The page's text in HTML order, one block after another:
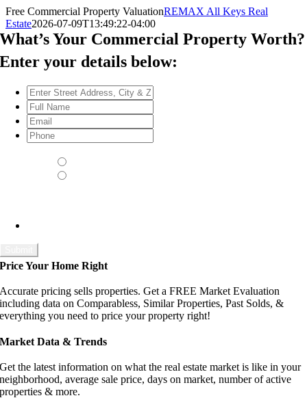
Skip
to
content
Free Commercial Property ValuationREMAX All Keys Real
Estate2026-07-09T13:49:22-04:00
What’s Your Commercial Property Worth?
Enter your details below:
Enter
Street
Address,
City
&
Full
Name*
Email
Phone*
Price Your Home Right
Accurate pricing sells properties. Get a FREE Market Evaluation
including data on Comparabless, Similar Properties, Past Solds, &
everything you need to price your property right!
Market Data & Trends
Get the latest information on what the real estate market is like in your
neighborhood, average sale price, days on market, number of active
properties & more.